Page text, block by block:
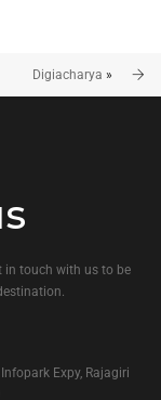
Digiacharya »
in touch with us to be
Expy, Rajagiri